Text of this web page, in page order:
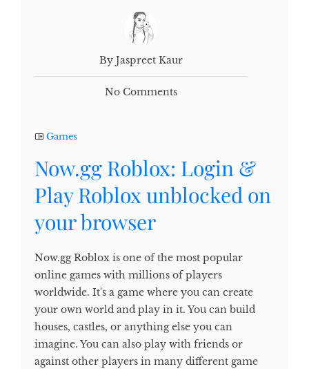
By Jaspreet Kaur
No Comments
Games
Now.gg Roblox: Login &
Play Roblox unblocked on
your browser
Now.gg Roblox is one of the most popular
online games with millions of players
worldwide. It's a game where you can create
your own world and play in it. You can build
houses, castles, or anything else you can
imagine. You can also play with friends or
against other players in many different game